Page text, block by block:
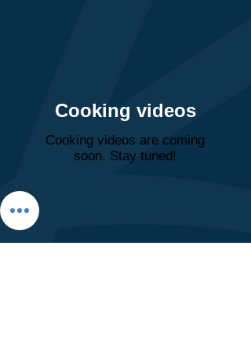
Cooking videos
Cooking videos are coming
soon. Stay tuned!